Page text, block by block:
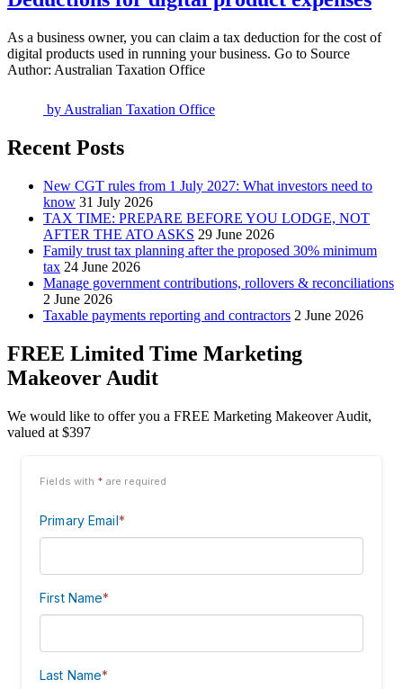
As a business owner, you can claim a tax deduction for the cost of
digital products used in running your business. Go to Source
Author: Australian Taxation Office
by Australian Taxation Office
Recent Posts
New CGT rules from 1 July 2027: What investors need to
know 31 July 2026
TAX TIME: PREPARE BEFORE YOU LODGE, NOT
AFTER THE ATO ASKS 29 June 2026
Family trust tax planning after the proposed 30% minimum
tax 24 June 2026
Manage government contributions, rollovers & reconciliations
2 June 2026
Taxable payments reporting and contractors 2 June 2026
FREE Limited Time Marketing
Makeover Audit
We would like to offer you a FREE Marketing Makeover Audit,
valued at $397